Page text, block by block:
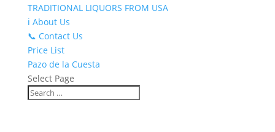
TRADITIONAL LIQUORS FROM USA
ℹ️ About Us
📞 Contact Us
Price List
Pazo de la Cuesta
Select Page